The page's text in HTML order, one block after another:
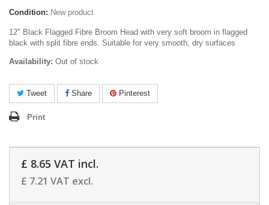
Condition: New product
12" Black Flagged Fibre Broom Head with very soft broom in flagged
black with split fibre ends. Suitable for very smooth, dry surfaces
Availability: Out of stock
Tweet Share Pinterest
Print
£ 8.65 VAT incl.
£ 7.21 VAT excl.